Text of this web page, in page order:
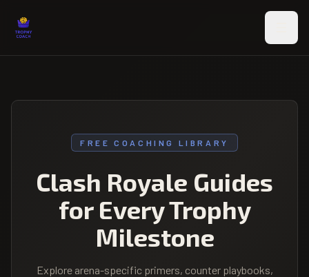
FREE COACHING LIBRARY
Clash Royale Guides
for Every Trophy
Milestone
Explore arena-specific primers, counter playbooks,